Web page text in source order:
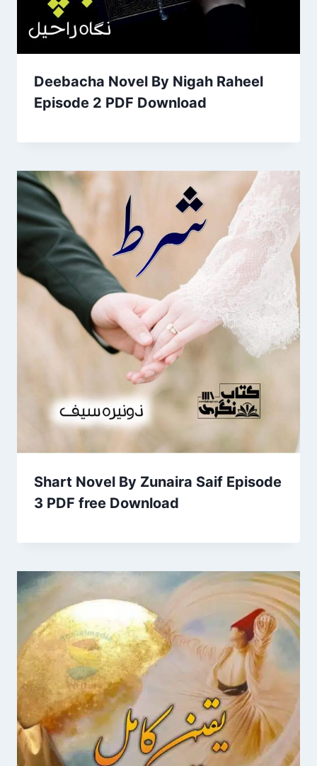
Deebacha Novel By Nigah Raheel
Episode 2 PDF Download
Shart Novel By Zunaira Saif Episode
3 PDF free Download